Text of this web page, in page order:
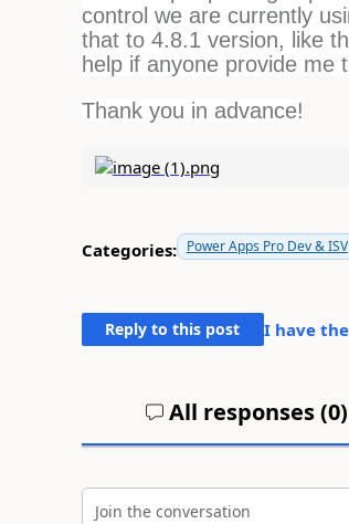
control we are currently
that to 4.8.1 version, like
help if anyone provide me
Thank you in advance!
Categories: Power Apps Pro Dev & ISV
Reply to this post I have
All responses (0)
Join the conversation